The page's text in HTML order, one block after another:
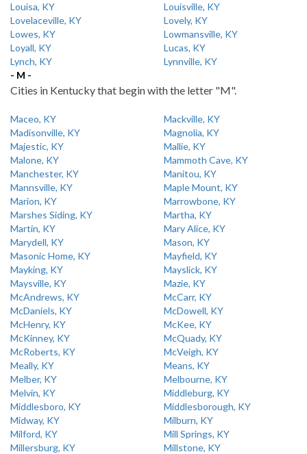
Louisa, KY
Louisville, KY
Lovelaceville, KY
Lovely, KY
Lowes, KY
Lowmansville, KY
Loyall, KY
Lucas, KY
Lynch, KY
Lynnville, KY
- M -
Cities in Kentucky that begin with the letter "M".
Maceo, KY
Mackville, KY
Madisonville, KY
Magnolia, KY
Majestic, KY
Mallie, KY
Malone, KY
Mammoth Cave, KY
Manchester, KY
Manitou, KY
Mannsville, KY
Maple Mount, KY
Marion, KY
Marrowbone, KY
Marshes Siding, KY
Martha, KY
Martin, KY
Mary Alice, KY
Marydell, KY
Mason, KY
Masonic Home, KY
Mayfield, KY
Mayking, KY
Mayslick, KY
Maysville, KY
Mazie, KY
McAndrews, KY
McCarr, KY
McDaniels, KY
McDowell, KY
McHenry, KY
McKee, KY
McKinney, KY
McQuady, KY
McRoberts, KY
McVeigh, KY
Meally, KY
Means, KY
Melber, KY
Melbourne, KY
Melvin, KY
Middleburg, KY
Middlesboro, KY
Middlesborough, KY
Midway, KY
Milburn, KY
Milford, KY
Mill Springs, KY
Millersburg, KY
Millstone, KY